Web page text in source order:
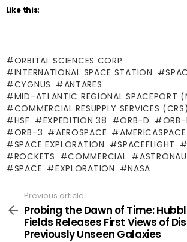
Like this:
ORBITAL SCIENCES CORP
INTERNATIONAL SPACE STATION
CYGNUS
ANTARES
MID-ATLANTIC REGIONAL SPACEPORT
COMMERCIAL RESUPPLY SERVICES (CRS)
HSF
EXPEDITION 38 ORB-D ORB-1
ORB-3
AEROSPACE AMERICASPACE
SPACE EXPLORATION
SPACEFLIGHT
ROCKETS
COMMERCIAL
SPACE
EXPLORATION NASA
more
Previous article
Probing the Dawn of Time:
Fields Releases First Views of
Previously Unseen Galaxies